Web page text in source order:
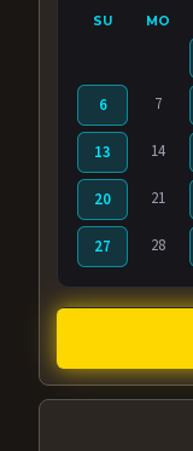
SU MO
6 7
13 14
20 21
27 28